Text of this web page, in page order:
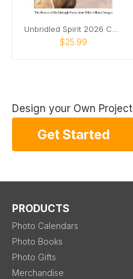
Unbridled Spirit 2026 Calendar
$25.99
Design your Own Project
Get Started
PRODUCTS
Photo Calendars
Photo Books
Photo Gifts
Merchandise